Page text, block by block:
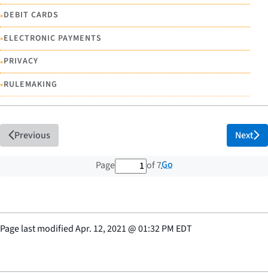
•DEBIT CARDS
•ELECTRONIC PAYMENTS
•PRIVACY
•RULEMAKING
Previous
Page 1 out of 7 total pages
of 7Go
Next
Page last modifiedApr. 12, 2021@01:32 PM EDT